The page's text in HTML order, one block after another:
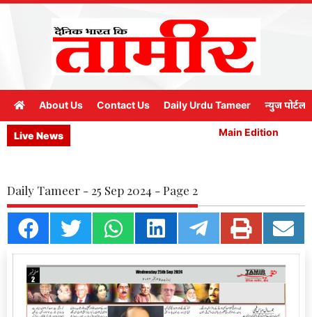
About Us Contact Us Daily Urdu Tameer न्युज पोर्टल
Live News Main Edition
Daily Tameer - 25 Sep 2024 - Page 2